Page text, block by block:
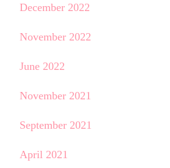
December 2022
November 2022
June 2022
November 2021
September 2021
April 2021